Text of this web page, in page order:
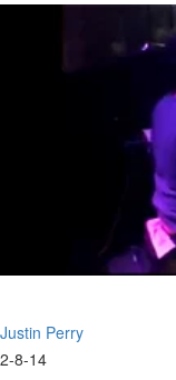
Justin Perry
2-8-14